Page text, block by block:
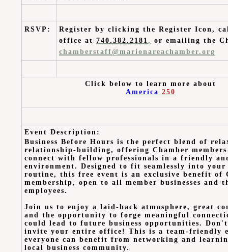
RSVP:
Register by clicking the Register Icon,
office at 740.382.2181 , or emailing the
chamberstaff@marionareachamber.org
Click below to learn more about
America 250
Event Description:
Business Before Hours is the perfect blend of
relationship-building, offering Chamber members
connect with fellow professionals in a friendly
environment. Designed to fit seamlessly into
routine, this free event is an exclusive benefit of
membership, open to all member businesses and
employees.
Join us to enjoy a laid-back atmosphere, great
and the opportunity to forge meaningful
could lead to future business opportunities.
invite your entire office! This is a team-friendly
everyone can benefit from networking and
local business community.